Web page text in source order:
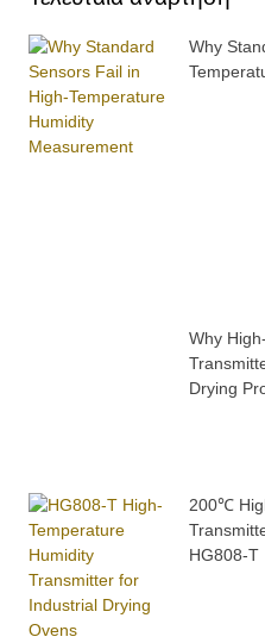
Why
Why
Drying
200℃
HG808-T